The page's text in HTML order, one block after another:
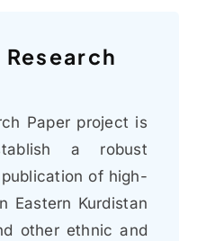
Research
Paper project is
a robust
of high-
Eastern Kurdistan
other ethnic and